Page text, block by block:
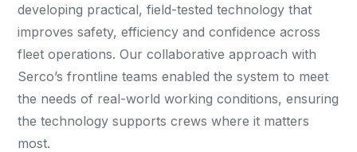
developing practical, field-tested technology that
improves safety, efficiency and confidence across
fleet operations. Our collaborative approach with
Serco’s frontline teams enabled the system to meet
the needs of real-world working conditions, ensuring
the technology supports crews where it matters
most.